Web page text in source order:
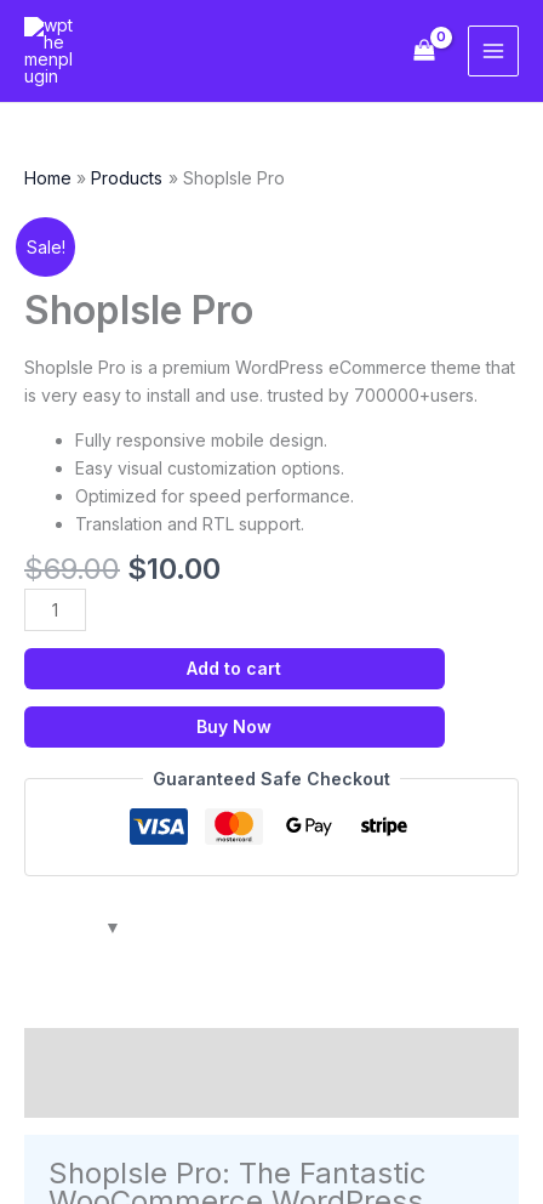
Skip
content
Home Products ShopIsle Pro
Sale!
ShopIsle Pro
ShopIsle Pro is a premium WordPress eCommerce theme that
is very easy to install and use. trusted by 700000+users.
Fully responsive mobile design.
Easy visual customization options.
Optimized for speed performance.
Translation and RTL support.
$69.00
was:
$69.00.
$10.00
is:
$10.00.
ShopIsle
Pro
quantity
Add to cart
Buy Now
Guaranteed Safe Checkout
ShopIsle Pro: The Fantastic